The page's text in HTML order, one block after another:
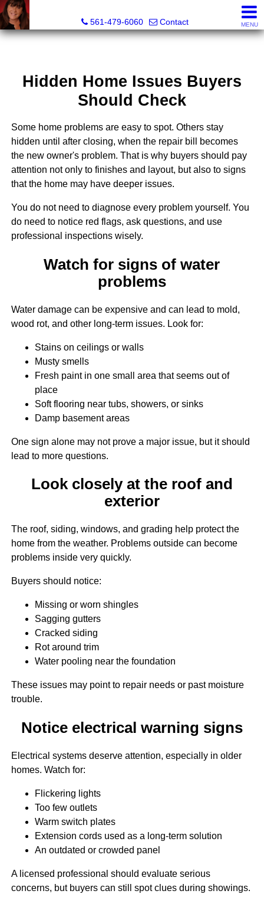
561-479-6060
Contact MENU
Hidden Home Issues Buyers
Should Check
Some home problems are easy to spot. Others stay
hidden until after closing, when the repair bill becomes
the new owner's problem. That is why buyers should pay
attention not only to finishes and layout, but also to signs
that the home may have deeper issues.
You do not need to diagnose every problem yourself. You
do need to notice red flags, ask questions, and use
professional inspections wisely.
Watch for signs of water
problems
Water damage can be expensive and can lead to mold,
wood rot, and other long-term issues. Look for:
Stains on ceilings or walls
Musty smells
Fresh paint in one small area that seems out of
place
Soft flooring near tubs, showers, or sinks
Damp basement areas
One sign alone may not prove a major issue, but it should
lead to more questions.
Look closely at the roof and
exterior
The roof, siding, windows, and grading help protect the
home from the weather. Problems outside can become
problems inside very quickly.
Buyers should notice:
Missing or worn shingles
Sagging gutters
Cracked siding
Rot around trim
Water pooling near the foundation
These issues may point to repair needs or past moisture
trouble.
Notice electrical warning signs
Electrical systems deserve attention, especially in older
homes. Watch for:
Flickering lights
Too few outlets
Warm switch plates
Extension cords used as a long-term solution
An outdated or crowded panel
A licensed professional should evaluate serious
concerns, but buyers can still spot clues during showings.